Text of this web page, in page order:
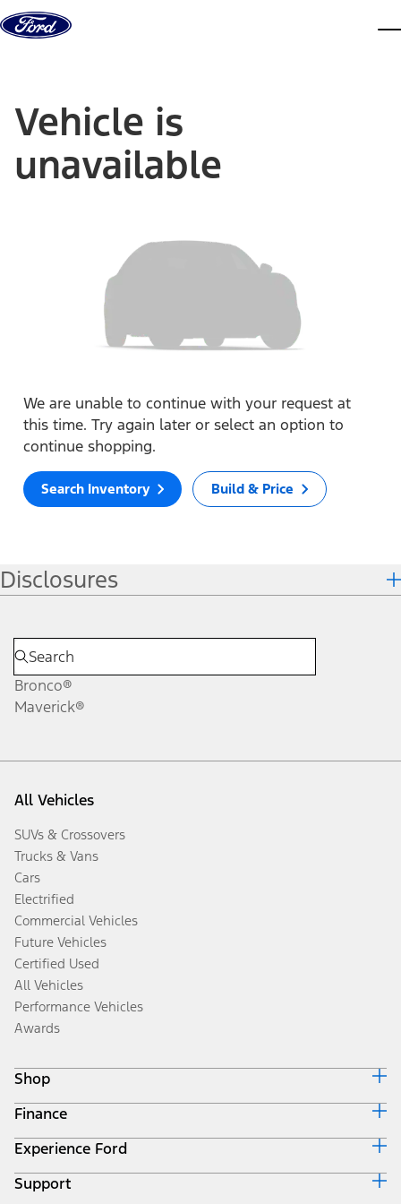
Skip to content
Vehicle is
unavailable
We are unable to continue with your request at
this time. Try again later or select an option to
continue shopping.
Search Inventory Build & Price
Disclosures
Bronco®
Maverick®
All Vehicles
SUVs & Crossovers
Trucks & Vans
Cars
Electrified
Commercial Vehicles
Future Vehicles
Certified Used
All Vehicles
Performance Vehicles
Awards
Shop
Build & Price
Search Inventory
Get a Quote
Trade-In Value
Finance
Ford Credit Home
Why Ford Credit
Finance Options
Experience Ford
Corporate
Support